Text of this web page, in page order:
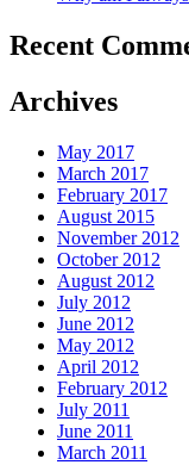
Recent
Archives
May 2017
March 2017
February 2017
August 2015
November 2012
October 2012
August 2012
July 2012
June 2012
May 2012
April 2012
February 2012
July 2011
June 2011
March 2011